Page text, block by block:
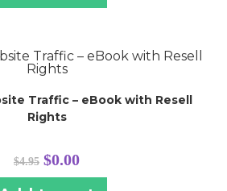
Traffic – eBook with Resell
Rights
$4.95 Original
price
was:
$0.00Current
is: